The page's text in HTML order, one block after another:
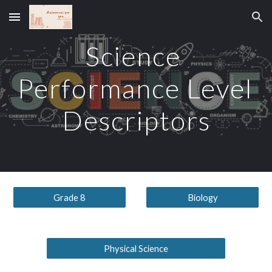
Skip to main content Skip to navigation
Science
Performance Level
Descriptors
Grade 8 Biology
Physical Science